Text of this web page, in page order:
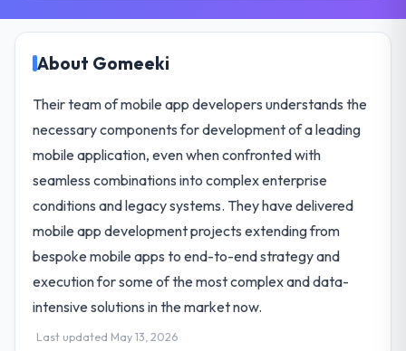
About Gomeeki
Their team of mobile app developers understands the
necessary components for development of a leading
mobile application, even when confronted with
seamless combinations into complex enterprise
conditions and legacy systems. They have delivered
mobile app development projects extending from
bespoke mobile apps to end-to-end strategy and
execution for some of the most complex and data-
intensive solutions in the market now.
Last updated May 13, 2026